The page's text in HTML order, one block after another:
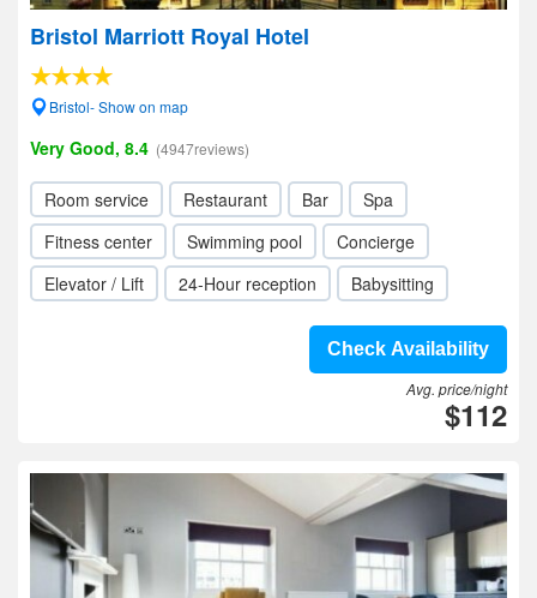
Bristol Marriott Royal Hotel
Bristol- Show on map
Very Good, 8.4 (4947reviews)
Room service Restaurant Bar
Spa
Fitness center
Swimming pool
Concierge
Elevator / Lift
24-Hour reception Babysitting
Check Availability
Avg. price/night
$112